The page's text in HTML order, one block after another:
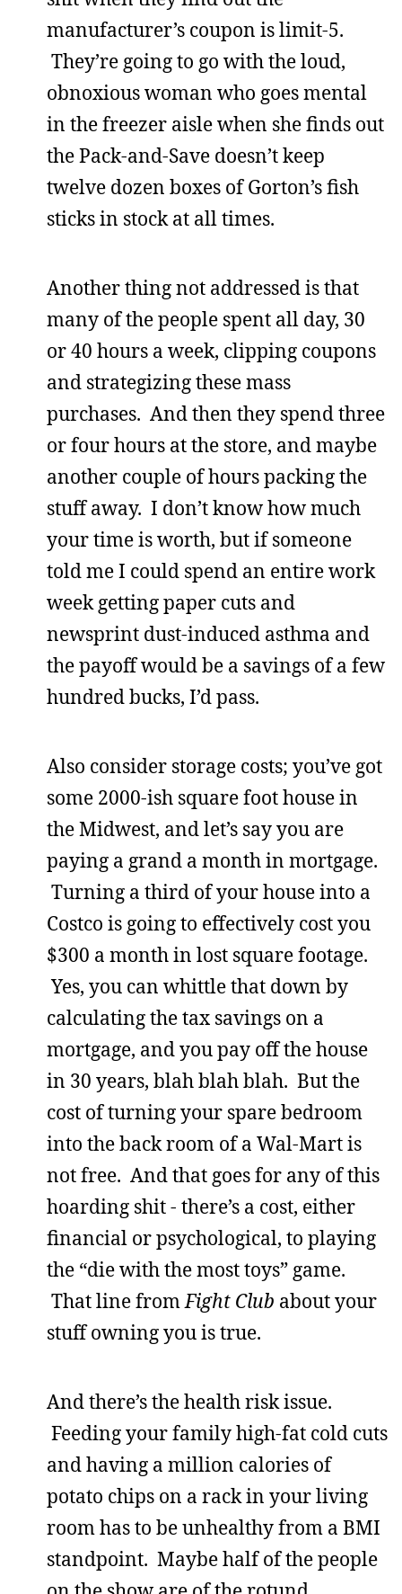
manufacturer’s coupon is limit-5.
They’re going to go with the loud,
obnoxious woman who goes mental
in the freezer aisle when she finds out
the Pack-and-Save doesn’t keep
twelve dozen boxes of Gorton’s fish
sticks in stock at all times.
Another thing not addressed is that
many of the people spent all day, 30
or 40 hours a week, clipping coupons
and strategizing these mass
purchases. And then they spend three
or four hours at the store, and maybe
another couple of hours packing the
stuff away. I don’t know how much
your time is worth, but if someone
told me I could spend an entire work
week getting paper cuts and
newsprint dust-induced asthma and
the payoff would be a savings of a few
hundred bucks, I’d pass.
Also consider storage costs; you’ve got
some 2000-ish square foot house in
the Midwest, and let’s say you are
paying a grand a month in mortgage.
Turning a third of your house into a
Costco is going to effectively cost you
$300 a month in lost square footage.
Yes, you can whittle that down by
calculating the tax savings on a
mortgage, and you pay off the house
in 30 years, blah blah blah. But the
cost of turning your spare bedroom
into the back room of a Wal-Mart is
not free. And that goes for any of this
hoarding shit - there’s a cost, either
financial or psychological, to playing
the “die with the most toys” game.
That line fromFight Club about your
stuff owning you is true.
And there’s the health risk issue.
Feeding your family high-fat cold cuts
and having a million calories of
potato chips on a rack in your living
room has to be unhealthy from a BMI
standpoint. Maybe half of the people